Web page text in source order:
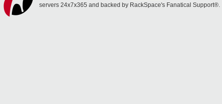
servers 24x7x365 and backed by RackSpace's Fanatical Support®.